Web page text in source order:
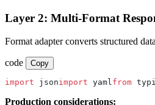
Layer 2: Multi-Format
Format adapter converts structured
code Copy
import jsonimport yamlfrom
Production considerations: